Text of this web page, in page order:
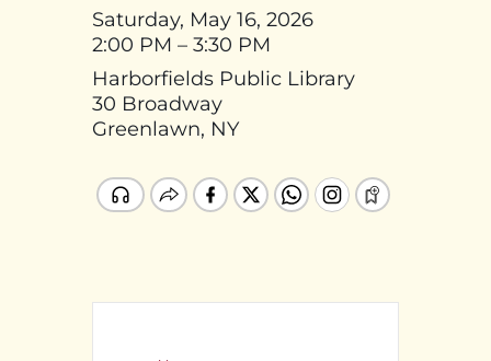
Saturday, May 16, 2026
2:00 PM – 3:30 PM
Harborfields Public Library
30 Broadway
Greenlawn, NY